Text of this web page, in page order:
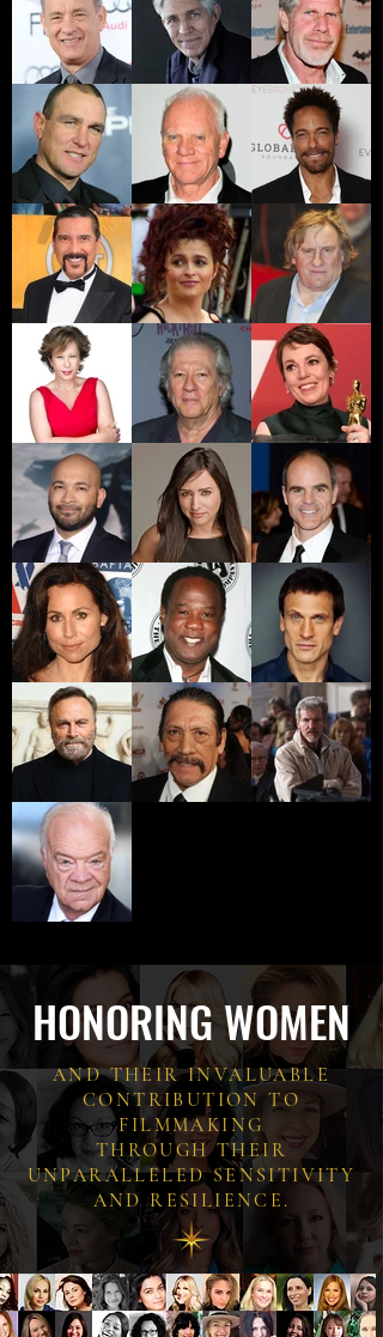
HONORING WOMEN
AND THEIR INVALUABLE
CONTRIBUTION TO
FILMMAKING
THROUGH THEIR
UNPARALLELED SENSITIVITY
AND RESILIENCE.